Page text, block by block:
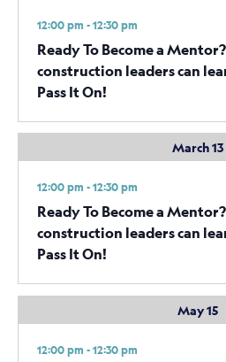
12:00 pm - 12:30 pm
Ready To Become a
construction leaders can
Pass It On!
March 13
12:00 pm - 12:30 pm
Ready To Become a
construction leaders can
Pass It On!
May 15
12:00 pm - 12:30 pm